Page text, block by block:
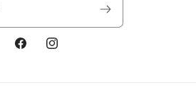
FacebookInstagram